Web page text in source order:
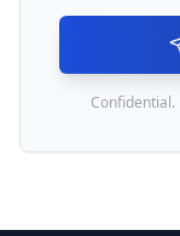
Confidential.